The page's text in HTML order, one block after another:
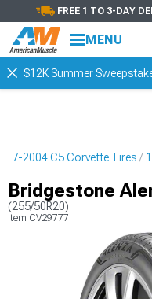
FREE 1 TO 3-DAY
MENU
$12K Summer
2004 C5 Corvette Tires
Bridgestone
(255/50R20)
Item CV29777